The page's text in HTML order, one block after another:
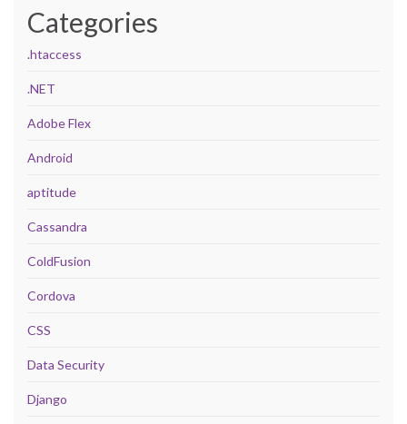
Categories
.htaccess
.NET
Adobe Flex
Android
aptitude
Cassandra
ColdFusion
Cordova
CSS
Data Security
Django